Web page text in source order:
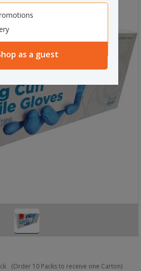
as a guest
(Order 10 Packs to receive one Carton)